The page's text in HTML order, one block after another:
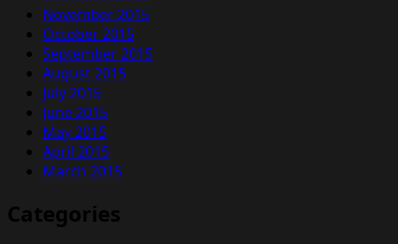
November 2015
October 2015
September 2015
August 2015
July 2015
June 2015
May 2015
April 2015
March 2015
Categories